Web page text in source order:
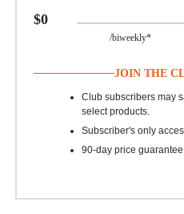
$0
/biweekly*
JOIN THE
Club subscribers may
select products.
Subscriber's only
90-day price